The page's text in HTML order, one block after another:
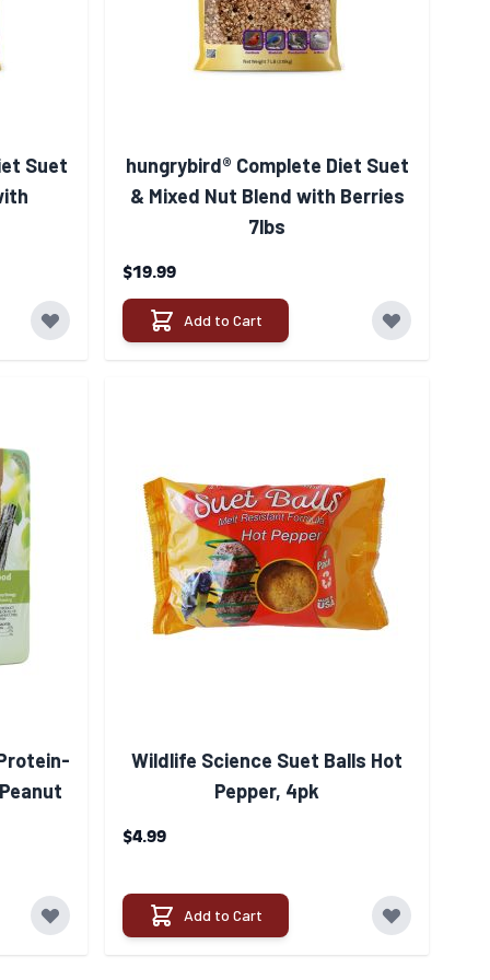
Suet
hungrybird® Complete Diet Suet
& Mixed Nut Blend with Berries
7lbs
$19.99
Add to Cart
Wildlife Science Suet Balls Hot
Pepper, 4pk
$4.99
Add to Cart